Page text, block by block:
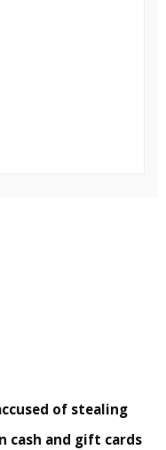
of stealing
cash and gift cards